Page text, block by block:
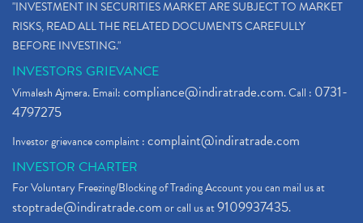
"INVESTMENT IN SECURITIES MARKET ARE SUBJECT TO MARKET
RISKS, READ ALL THE RELATED DOCUMENTS CAREFULLY
BEFORE INVESTING."
INVESTORS GRIEVANCE
Vimalesh Ajmera. Email:compliance@indiratrade.com. Call : 0731-
4797275
Investor grievance complaint :complaint@indiratrade.com
INVESTOR CHARTER
For Voluntary Freezing/Blocking of Trading Account you can mail us at
stoptrade@indiratrade.comor call us at9109937435.